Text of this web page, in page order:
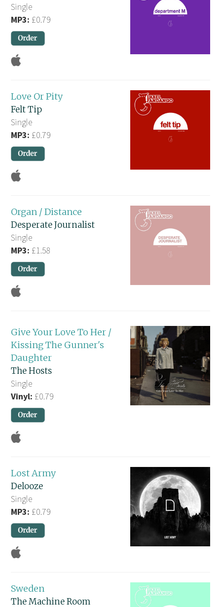
Single
MP3: £0.79
Love Or Pity
Felt Tip
Single
MP3: £0.79
Organ / Distance
Desperate Journalist
Single
MP3: £1.58
Give Your Love To Her /
Kissing The Gunner's
Daughter
The Hosts
Single
Vinyl: £0.79
Lost Army
Delooze
Single
MP3: £0.79
Sweden
The Machine Room